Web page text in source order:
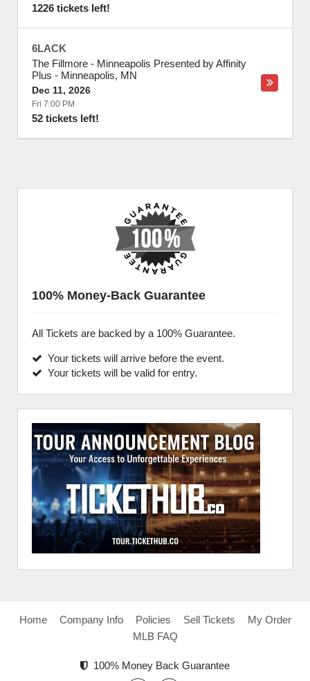
1226 tickets left!
6LACK
The Fillmore - Minneapolis Presented by Affinity
Plus - Minneapolis, MN
Dec 11, 2026
Fri 7:00 PM
52 tickets left!
100% Money-Back Guarantee
All Tickets are backed by a 100% Guarantee.
Your tickets will arrive before the event.
Your tickets will be valid for entry.
Home Company Info Policies Sell Tickets
My Order
MLB FAQ
100% Money Back Guarantee